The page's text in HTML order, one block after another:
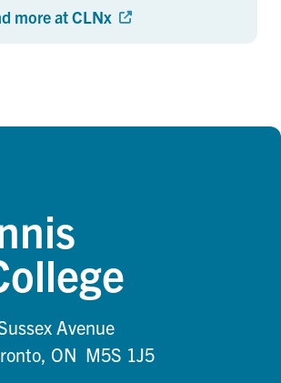
more at CLNx
Avenue
ON M5S 1J5